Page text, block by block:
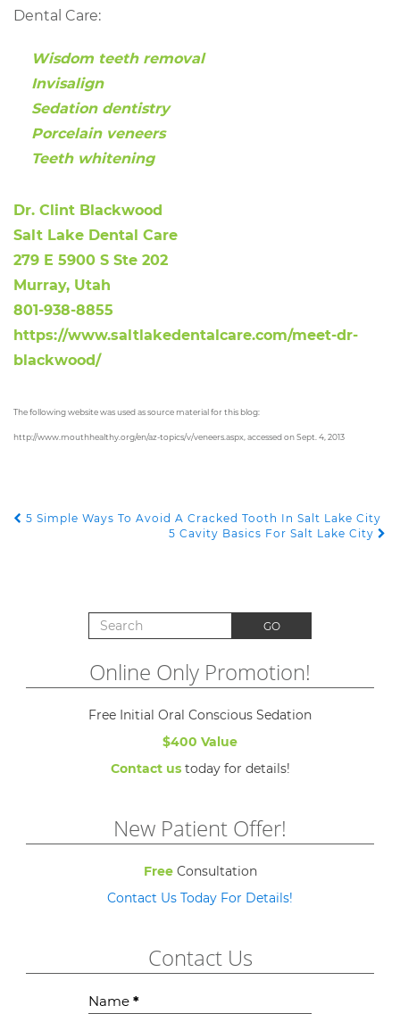
Dental Care:
Wisdom teeth removal
Invisalign
Sedation dentistry
Porcelain veneers
Teeth whitening
Dr. Clint Blackwood
Salt Lake Dental Care
279 E 5900 S Ste 202
Murray, Utah
801-938-8855
https://www.saltlakedentalcare.com/meet-dr-
blackwood/
The following website was used as source material for this blog:
http://www.mouthhealthy.org/en/az-topics/v/veneers.aspx, accessed on Sept. 4, 2013
POST NAVIGATION
5 Simple Ways To Avoid A Cracked Tooth In Salt Lake City
5 Cavity Basics For Salt Lake City
Search for: GO
Online Only Promotion!
Free Initial Oral Conscious Sedation
$400 Value
Contact ustoday for details!
New Patient Offer!
FreeConsultation
Contact Us Today For Details!
Contact Us
Contact
Name *